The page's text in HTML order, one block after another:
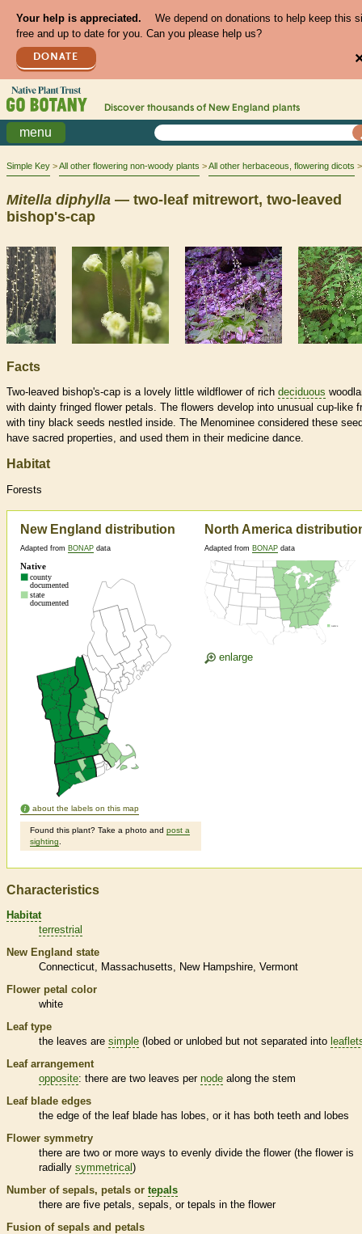
Your help is appreciated.
We depend on donations to help keep this
free and up to date for you. Can you please help us?
DONATE
Discover thousands of New England plants
menu
Simple Key All other flowering non-woody plants All other herbaceous, flowering dicots
Mitella diphylla — two-leaf mitrewort, two-leaved
bishop's-cap
Facts
Two-leaved bishop's-cap is a lovely little wildflower of rich deciduous
with dainty fringed flower petals. The flowers develop into unusual cup-like
with tiny black seeds nestled inside. The Menominee considered these
have sacred properties, and used them in their medicine dance.
Habitat
Forests
New England distribution
Adapted from BONAP data
about the labels on this map
Found this plant? Take a photo and post a
sighting
North America
Adapted from BONAP data
enlarge
Characteristics
Habitat
terrestrial
New England state
Connecticut
Massachusetts New Hampshire Vermont
Flower petal color
white
Leaf type
the leaves are simple (lobed or unlobed but not separated into
Leaf arrangement
opposite: there are two leaves per node along the stem
Leaf blade edges
the edge of the leaf blade has lobes, or it has both teeth and lobes
Flower symmetry
there are two or more ways to evenly divide the flower (the flower is
radially symmetrical )
Number of sepals, petals or tepals
there are five petals, sepals, or tepals in the flower
Fusion of sepals and petals